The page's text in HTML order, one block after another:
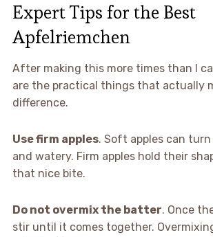
Expert Tips for the Best
Apfelriemchen
After making this more times than I
are the practical things that actually
difference.
Use firm apples. Soft apples can
and watery. Firm apples hold their
that nice bite.
Do not overmix the batter. Once
stir until it comes together.